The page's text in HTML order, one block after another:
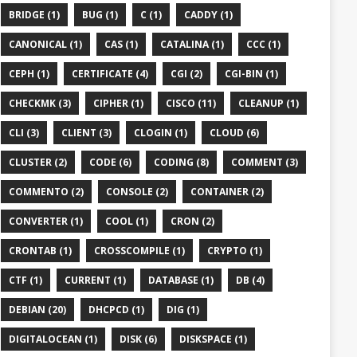
BRIDGE (1) BUG (1) C (1) CADDY (1)
CANONICAL (1) CAS (1) CATALINA (1) CCC (1)
CEPH (1) CERTIFICATE (4) CGI (2) CGI-BIN (1)
CHECKMK (3) CIPHER (1) CISCO (11) CLEANUP (1)
CLI (3) CLIENT (3) CLOGIN (1) CLOUD (6)
CLUSTER (2) CODE (6) CODING (8) COMMENT (3)
COMMENTO (2) CONSOLE (2) CONTAINER (2)
CONVERTER (1) COOL (1) CRON (2)
CRONTAB (1) CROSSCOMPILE (1) CRYPTO (1)
CTF (1) CURRENT (1) DATABASE (1) DB (4)
DEBIAN (20) DHCPCD (1) DIG (1)
DIGITALOCEAN (1) DISK (6) DISKSPACE (1)